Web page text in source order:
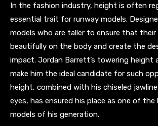
In the fashion industry, height is often
essential trait for runway models.
models who are taller to ensure that their
beautifully on the body and create the
impact. Jordan Barrett’s towering height
make him the ideal candidate for such
height, combined with his chiseled
eyes, has ensured his place as one of the
models of his generation.